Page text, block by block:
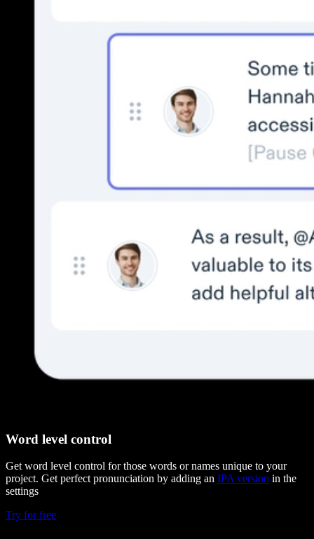
Word level control
Get word level control for those words or names unique to your
project. Get perfect pronunciation by adding an IPA version in the
settings
Try for free